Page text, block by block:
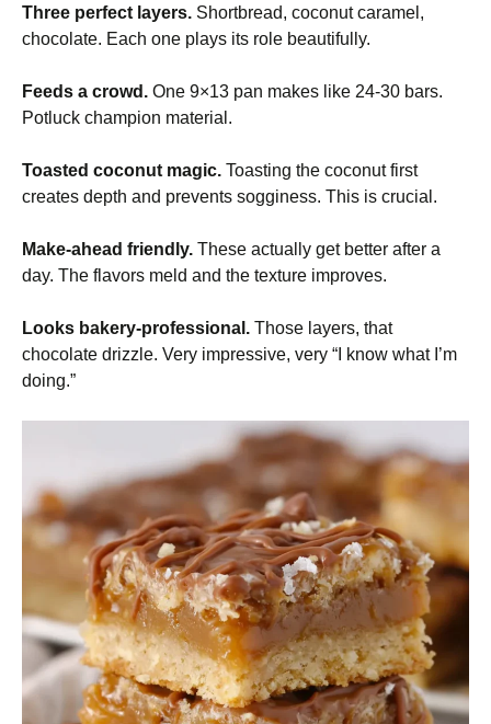
Three perfect layers. Shortbread, coconut caramel,
chocolate. Each one plays its role beautifully.
Feeds a crowd. One 9×13 pan makes like 24-30 bars.
Potluck champion material.
Toasted coconut magic. Toasting the coconut first
creates depth and prevents sogginess. This is crucial.
Make-ahead friendly. These actually get better after a
day. The flavors meld and the texture improves.
Looks bakery-professional. Those layers, that
chocolate drizzle. Very impressive, very “I know what I’m
doing.”